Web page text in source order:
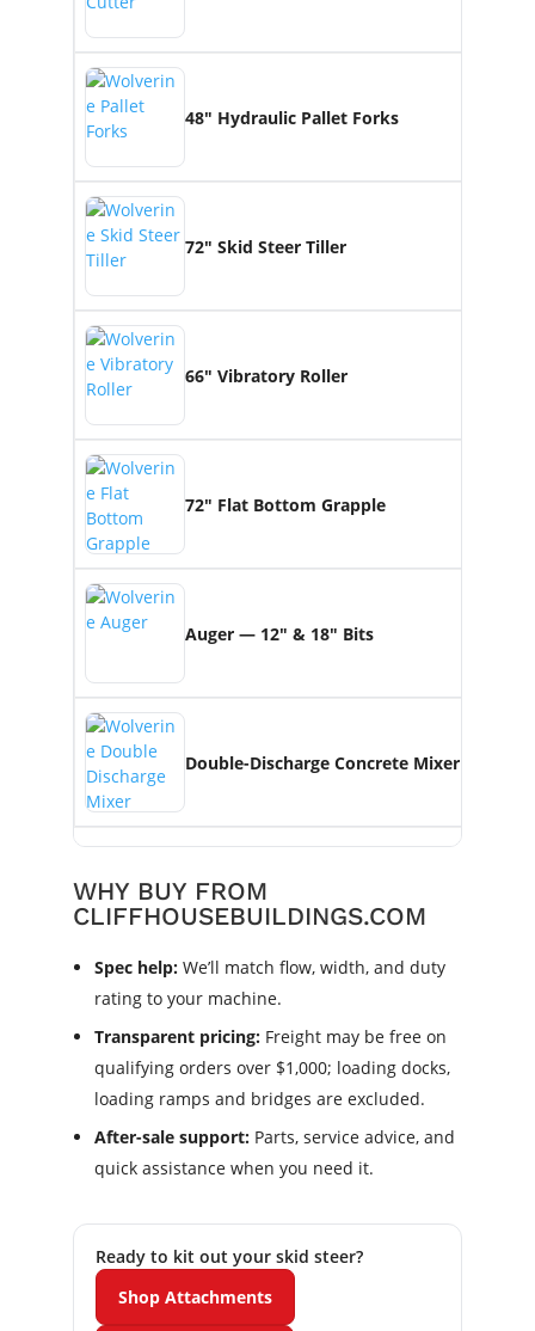
48″ Hydraulic Pallet Forks
72″ Skid Steer Tiller
66″ Vibratory Roller
72″ Flat Bottom Grapple
Auger — 12″ & 18″ Bits
Double-Discharge Concrete Mixer
WHY BUY FROM
CLIFFHOUSEBUILDINGS.COM
Spec help:We’ll match flow, width, and duty
rating to your machine.
Transparent pricing:Freight may be free on
qualifying orders over $1,000; loading docks,
loading ramps and bridges are excluded.
After-sale support:Parts, service advice, and
quick assistance when you need it.
Ready to kit out your skid steer?
Shop Attachments